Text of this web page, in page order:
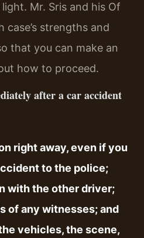
Mr. Sris and his Of
case’s strengths and
that you can make an
how to proceed.
after a car accident
right away, even if you
to the police;
with the other driver;
of any witnesses; and
vehicles, the scene,